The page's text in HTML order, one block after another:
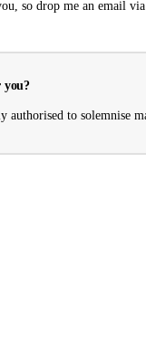
so drop me an email
you?
authorised to solemnise